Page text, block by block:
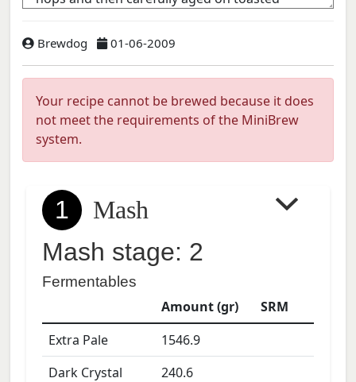
Brewdog 01-06-2009
Your recipe cannot be brewed because it does
not meet the requirements of the MiniBrew
system.
1
Mash
Mash stage: 2
Fermentables
Amount (gr)
SRM
Extra Pale
1546.9
Dark Crystal
240.6